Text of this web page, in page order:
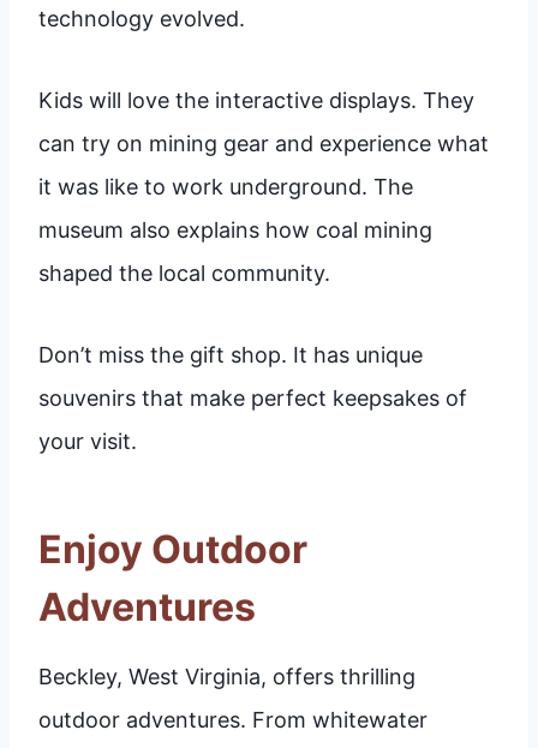
technology evolved.
Kids will love the interactive displays. They
can try on mining gear and experience what
it was like to work underground. The
museum also explains how coal mining
shaped the local community.
Don’t miss the gift shop. It has unique
souvenirs that make perfect keepsakes of
your visit.
Enjoy Outdoor
Adventures
Beckley, West Virginia, offers thrilling
outdoor adventures. From whitewater